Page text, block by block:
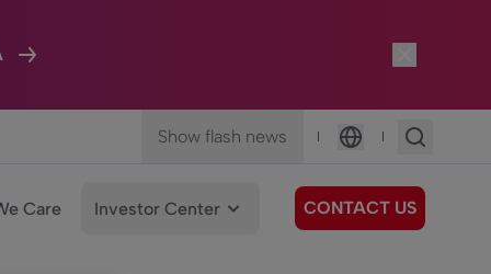
Show flash news |
Language
|
Care Investor Center CONTACT US